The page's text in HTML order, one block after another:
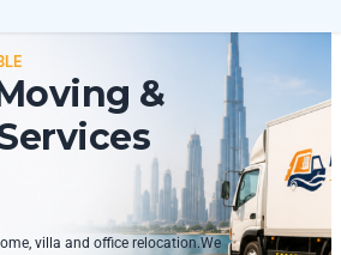
&
villa and office relocation.We